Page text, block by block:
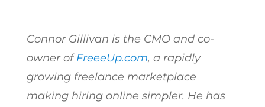
Connor Gillivan is the CMO and co-
owner of FreeeUp.com, a rapidly
growing freelance marketplace
making hiring online simpler. He has